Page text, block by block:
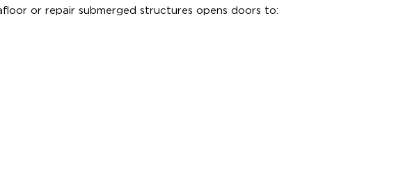
or repair submerged structures opens doors to: